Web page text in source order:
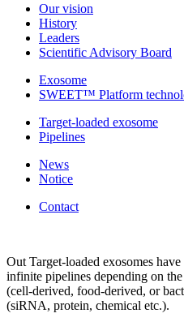
Our vision
History
Leaders
Scientific Advisory Board
Exosome
SWEET™ Platform
Target-loaded exosome
Pipelines
News
Notice
Contact
Out Target-loaded exosomes
infinite pipelines depending on
(cell-derived, food-derived, or
(siRNA, protein, chemical etc.).